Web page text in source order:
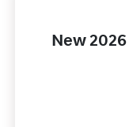
New